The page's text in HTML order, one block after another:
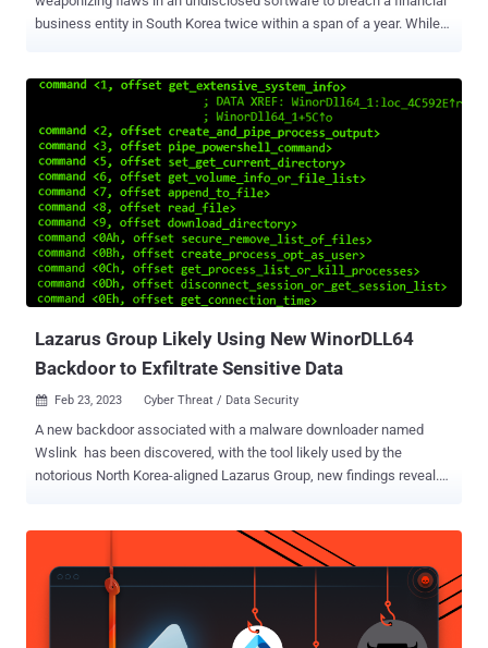
business entity in South Korea twice within a span of a year. While
universities, the re-infiltration in October 2022 involved the
exploitation of a zero-day in the same program. Cybersecurity firm
AhnLab Security Emergency Response Center (ASEC) said it's
refraining from divulging more specifics owing to the fact that "the
vulnerability has not been fully verified yet and a software patch has
not been released." The adversarial collective, after obtaining an
initial foothold by an unknown method, abused the zero-day bug to
perform lateral movement, shortly after which the AhnLab V3 anti-
malware engine was disabled via a BYOVD attack . It's worth noting
here that the Bring Your Own Vulnerable...
Lazarus Group Likely Using New WinorDLL64
Backdoor to Exfiltrate Sensitive Data
 Feb 23, 2023 Cyber Threat / Data Security
A new backdoor associated with a malware downloader named
Wslink has been discovered, with the tool likely used by the
notorious North Korea-aligned Lazarus Group, new findings reveal.
PowerShell commands; and obtain comprehensive information
about the underlying machine. Its other features comprise listing
active sessions, creating and terminating processes, enumerating
drives, and compressing directories. Wslink was first documented
by the Slovak cybersecurity firm in October 2021, describing it as a